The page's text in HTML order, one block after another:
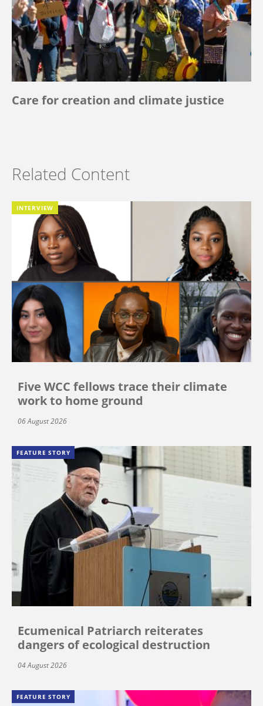
Care for creation and climate justice
Related Content
INTERVIEW
Five WCC fellows trace their climate
work to home ground
06 August 2026
FEATURE STORY
Ecumenical Patriarch reiterates
dangers of ecological destruction
04 August 2026
FEATURE STORY